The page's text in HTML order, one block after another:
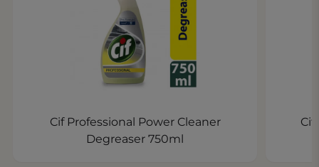
Cif Professional Power Cleaner
Degreaser 750ml
Cif